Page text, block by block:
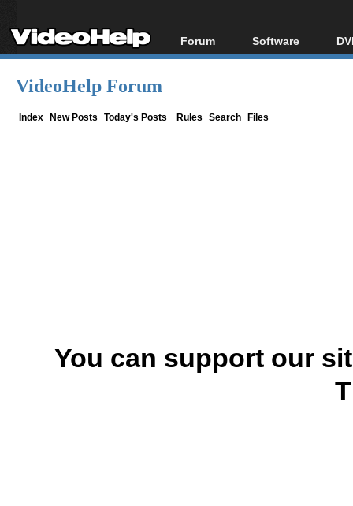
Forum
Forum Index
Software
All software
VideoHelp Forum
Index New Posts Today's Posts Rules Search Files
You can support our